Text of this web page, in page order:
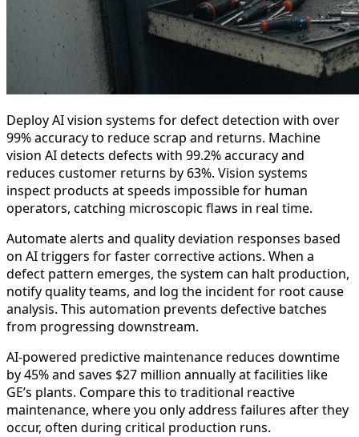
Deploy AI vision systems for defect detection with over
99% accuracy to reduce scrap and returns. Machine
vision AI detects defects with 99.2% accuracy and
reduces customer returns by 63%. Vision systems
inspect products at speeds impossible for human
operators, catching microscopic flaws in real time.
Automate alerts and quality deviation responses based
on AI triggers for faster corrective actions. When a
defect pattern emerges, the system can halt production,
notify quality teams, and log the incident for root cause
analysis. This automation prevents defective batches
from progressing downstream.
AI-powered predictive maintenance reduces downtime
by 45% and saves $27 million annually at facilities like
GE’s plants. Compare this to traditional reactive
maintenance, where you only address failures after they
occur, often during critical production runs.